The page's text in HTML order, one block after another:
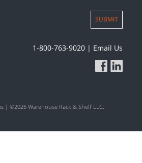
SUBMIT
1-800-763-9020| Email Us
| ©2026 Warehouse Rack & Shelf LLC.